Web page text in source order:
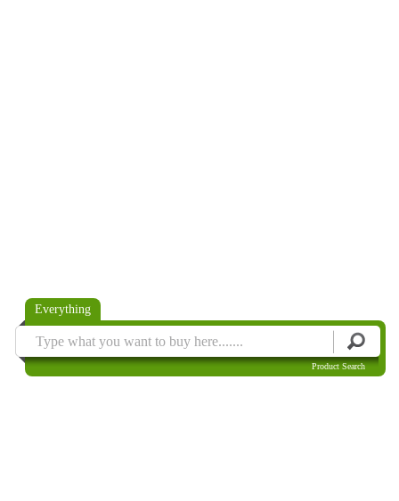
Everything
Product Search